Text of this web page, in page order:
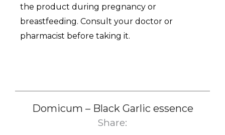
the product during pregnancy or
breastfeeding. Consult your doctor or
pharmacist before taking it.
Domicum – Black Garlic essence
Share: